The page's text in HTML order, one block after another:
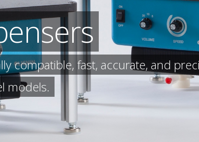
compatible, fast, accurate, and
models.